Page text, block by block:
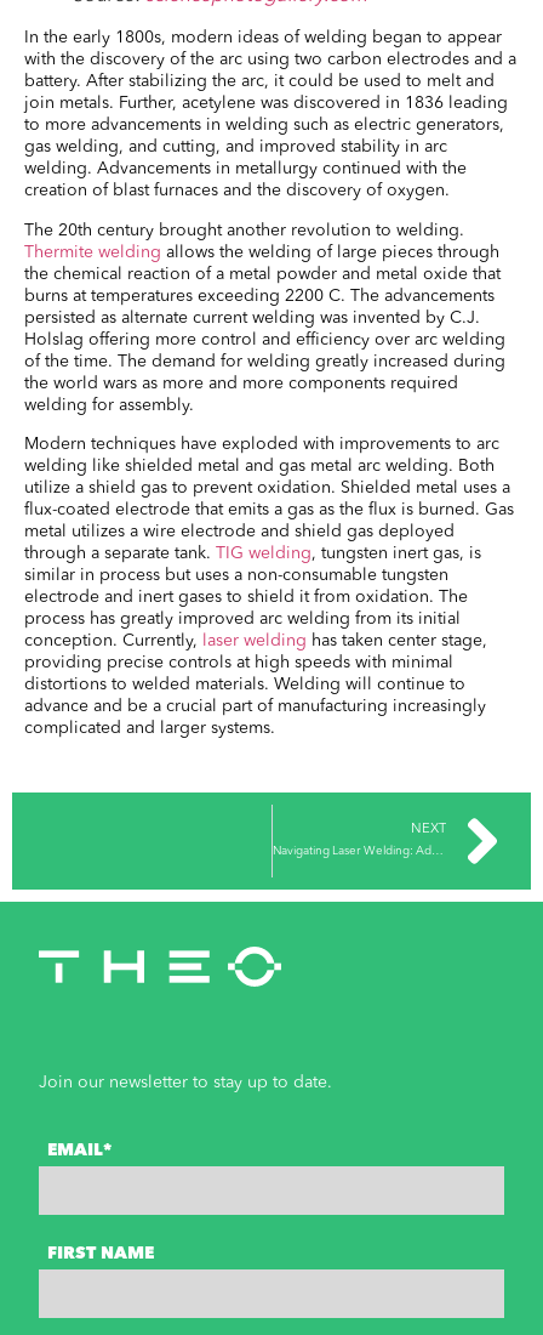
In the early 1800s, modern ideas of welding began to appear
with the discovery of the arc using two carbon electrodes and a
battery. After stabilizing the arc, it could be used to melt and
join metals. Further, acetylene was discovered in 1836 leading
to more advancements in welding such as electric generators,
gas welding, and cutting, and improved stability in arc
welding. Advancements in metallurgy continued with the
creation of blast furnaces and the discovery of oxygen.
The 20th century brought another revolution to welding.
Thermite welding allows the welding of large pieces through
the chemical reaction of a metal powder and metal oxide that
burns at temperatures exceeding 2200 C. The advancements
persisted as alternate current welding was invented by C.J.
Holslag offering more control and efficiency over arc welding
of the time. The demand for welding greatly increased during
the world wars as more and more components required
welding for assembly.
Modern techniques have exploded with improvements to arc
welding like shielded metal and gas metal arc welding. Both
utilize a shield gas to prevent oxidation. Shielded metal uses a
flux-coated electrode that emits a gas as the flux is burned. Gas
metal utilizes a wire electrode and shield gas deployed
through a separate tank.
TIG welding, tungsten inert gas, is
similar in process but uses a non-consumable tungsten
electrode and inert gases to shield it from oxidation. The
process has greatly improved arc welding from its initial
conception. Currently,
laser welding has taken center stage,
providing precise controls at high speeds with minimal
distortions to welded materials. Welding will continue to
advance and be a crucial part of manufacturing increasingly
complicated and larger systems.
NEXT
Navigating Laser Welding: Advantages and Challenges
Join our newsletter to stay up to date.
EMAIL*
FIRST NAME